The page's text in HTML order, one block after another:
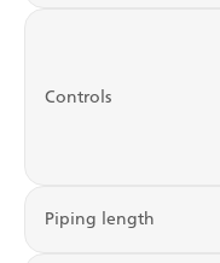
Controls
Piping length